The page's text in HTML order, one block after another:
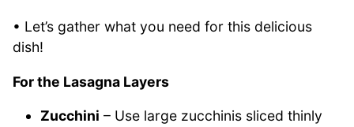
• Let’s gather what you need for this delicious
dish!
For the Lasagna Layers
Zucchini – Use large zucchinis sliced thinly